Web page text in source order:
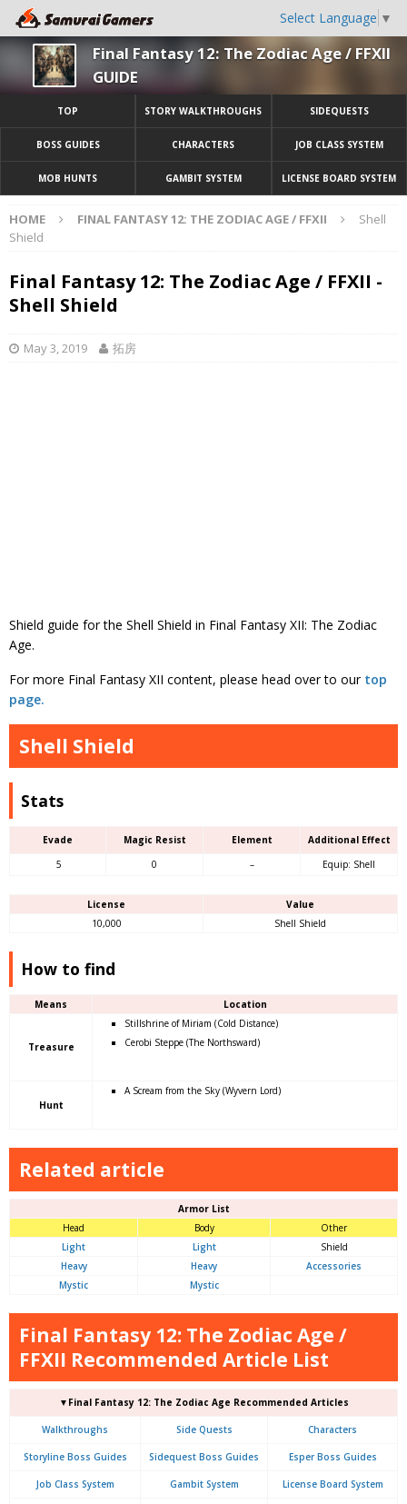
Select Language ▼
Final Fantasy 12: The Zodiac Age / FFXII
GUIDE
TOP STORY WALKTHROUGHS SIDEQUESTS
BOSS GUIDES CHARACTERS JOB CLASS SYSTEM
MOB HUNTS GAMBIT SYSTEM LICENSE BOARD SYSTEM
HOME FINAL FANTASY 12: THE ZODIAC AGE / FFXII
Shell
Shield
Final Fantasy 12: The Zodiac Age / FFXII -
Shell Shield
May 3, 2019 拓房
Shield guide for the Shell Shield in Final Fantasy XII: The Zodiac
Age.
For more Final Fantasy XII content, please head over to our top
page.
Shell Shield
Stats
Evade Magic Resist Element
Additional Effect
5
0 – Equip: Shell
License
Value
10,000
Shell Shield
How to find
Means Location
Treasure
Stillshrine of Miriam (Cold Distance)
Cerobi Steppe (The Northsward)
Hunt
A Scream from the Sky (Wyvern Lord)
Related article
Armor List
Head
Body
Other
Light
Light
Shield
Heavy
Heavy
Accessories
Mystic
Mystic
Final Fantasy 12: The Zodiac Age /
FFXII Recommended Article List
▼Final Fantasy 12: The Zodiac Age Recommended Articles
Walkthroughs Side Quests Characters
Storyline Boss Guides Sidequest Boss Guides Esper Boss Guides
Job Class System Gambit System License Board System